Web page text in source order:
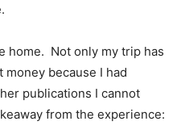
home. Not only my trip has
because I had
publications I cannot
from the experience: